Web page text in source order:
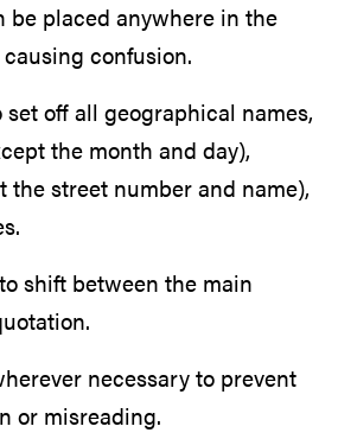
be placed anywhere in the
confusion.
set off all geographical names,
the month and day),
the street number and name),
shift between the main
necessary to prevent
or misreading.